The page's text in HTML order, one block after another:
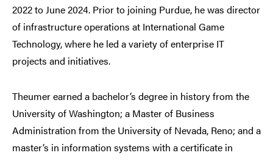
2022 to June 2024. Prior to joining Purdue, he was director
of infrastructure operations at International Game
Technology, where he led a variety of enterprise IT
projects and initiatives.
Theumer earned a bachelor’s degree in history from the
University of Washington; a Master of Business
Administration from the University of Nevada, Reno; and a
master’s in information systems with a certificate in